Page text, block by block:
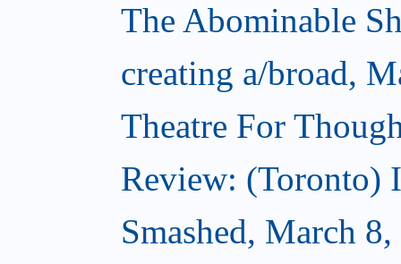
The Abominable
creating a/broad,
Theatre For
Review: (Toronto)
Smashed, March